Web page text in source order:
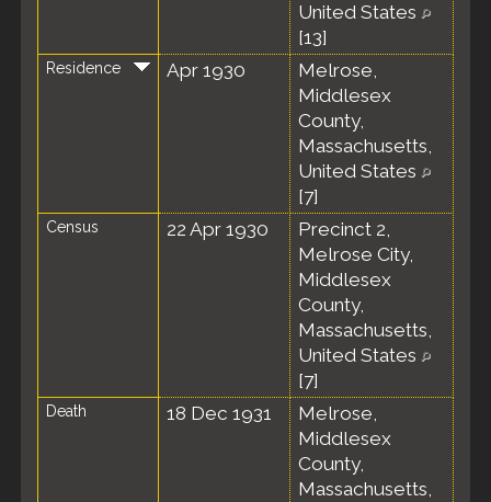
United States
[13]
Residence Apr 1930
Melrose,
Middlesex
County,
Massachusetts,
United States
[7]
Census 22 Apr 1930
Precinct 2,
Melrose City,
Middlesex
County,
Massachusetts,
United States
[7]
Death 18 Dec 1931
Melrose,
Middlesex
County,
Massachusetts,